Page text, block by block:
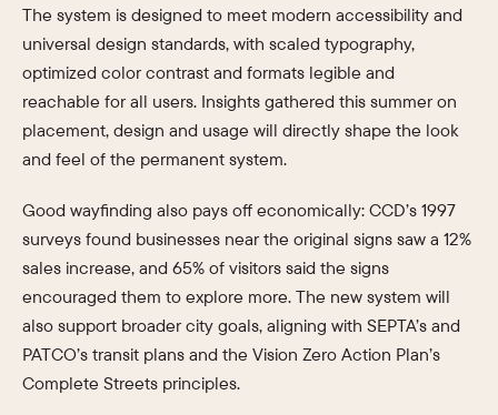
The system is designed to meet modern accessibility and
universal design standards, with scaled typography,
optimized color contrast and formats legible and
reachable for all users. Insights gathered this summer on
placement, design and usage will directly shape the look
and feel of the permanent system.
Good wayfinding also pays off economically: CCD’s 1997
surveys found businesses near the original signs saw a 12%
sales increase, and 65% of visitors said the signs
encouraged them to explore more. The new system will
also support broader city goals, aligning with SEPTA’s and
PATCO’s transit plans and the Vision Zero Action Plan’s
Complete Streets principles.